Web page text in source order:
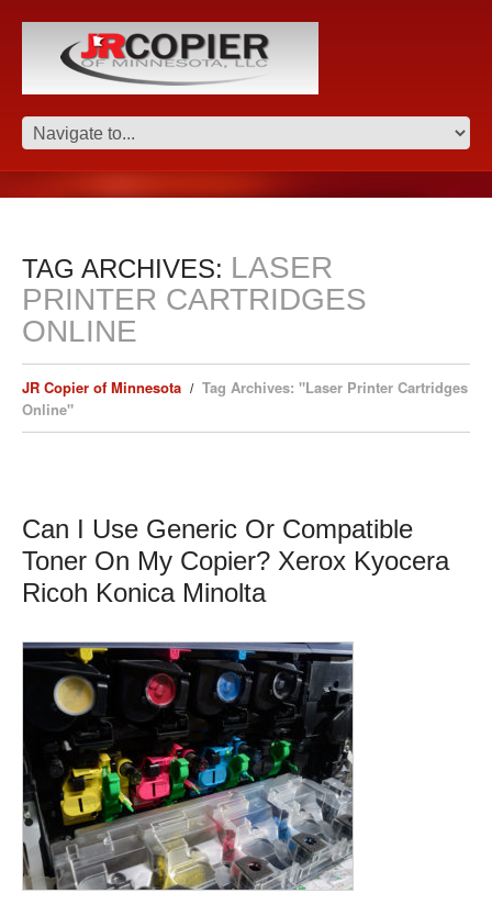
TAG ARCHIVES: LASER
PRINTER CARTRIDGES
ONLINE
JR Copier of Minnesota
Tag Archives: "Laser Printer Cartridges
Online"
Can I Use Generic Or Compatible
Toner On My Copier? Xerox Kyocera
Ricoh Konica Minolta